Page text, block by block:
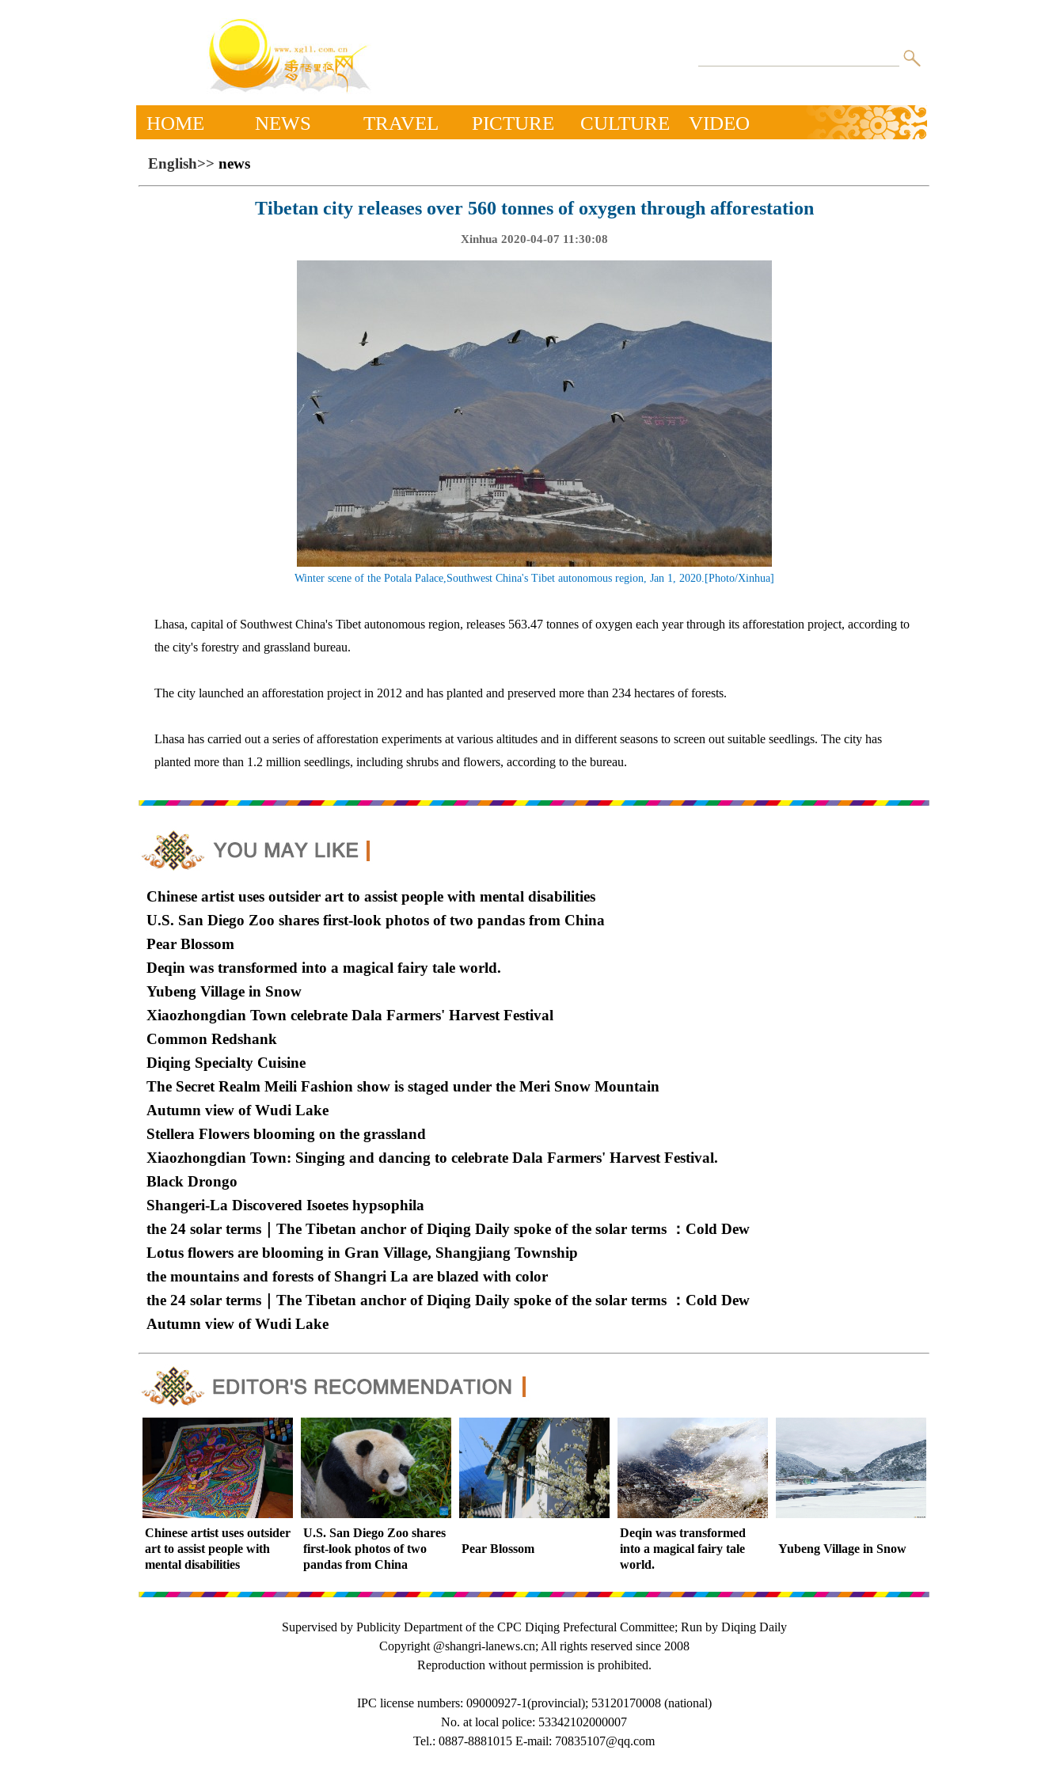
HOME NEWS TRAVEL PICTURE CULTURE VIDEO
English>>news
Tibetan city releases over 560 tonnes of oxygen through afforestation
Xinhua 2020-04-07 11:30:08
Winter scene of the Potala Palace,Southwest China's Tibet autonomous region, Jan 1, 2020.[Photo/Xinhua]
Lhasa, capital of Southwest China's Tibet autonomous region, releases 563.47 tonnes of oxygen each year through its afforestation project, according to
the city's forestry and grassland bureau.
The city launched an afforestation project in 2012 and has planted and preserved more than 234 hectares of forests.
Lhasa has carried out a series of afforestation experiments at various altitudes and in different seasons to screen out suitable seedlings. The city has
planted more than 1.2 million seedlings, including shrubs and flowers, according to the bureau.
Chinese artist uses outsider art to assist people with mental disabilities
U.S. San Diego Zoo shares first-look photos of two pandas from China
Pear Blossom
Deqin was transformed into a magical fairy tale world.
Yubeng Village in Snow
Xiaozhongdian Town celebrate Dala Farmers' Harvest Festival
Common Redshank
Diqing Specialty Cuisine
The Secret Realm Meili Fashion show is staged under the Meri Snow Mountain
Autumn view of Wudi Lake
Stellera Flowers blooming on the grassland
Xiaozhongdian Town: Singing and dancing to celebrate Dala Farmers' Harvest Festival.
Black Drongo
Shangeri-La Discovered Isoetes hypsophila
the 24 solar terms｜The Tibetan anchor of Diqing Daily spoke of the solar terms ：Cold Dew
Lotus flowers are blooming in Gran Village, Shangjiang Township
the mountains and forests of Shangri La are blazed with color
the 24 solar terms｜The Tibetan anchor of Diqing Daily spoke of the solar terms ：Cold Dew
Autumn view of Wudi Lake
Chinese artist uses outsider
art to assist people with
mental disabilities
U.S. San Diego Zoo shares
first-look photos of two
pandas from China
Pear Blossom
Deqin was transformed
into a magical fairy tale
world.
Yubeng Village in Snow
Supervised by Publicity Department of the CPC Diqing Prefectural Committee; Run by Diqing Daily
Copyright @shangri-lanews.cn; All rights reserved since 2008
Reproduction without permission is prohibited.
IPC license numbers: 09000927-1(provincial); 53120170008 (national)
No. at local police: 53342102000007
Tel.: 0887-8881015 E-mail: 70835107@qq.com